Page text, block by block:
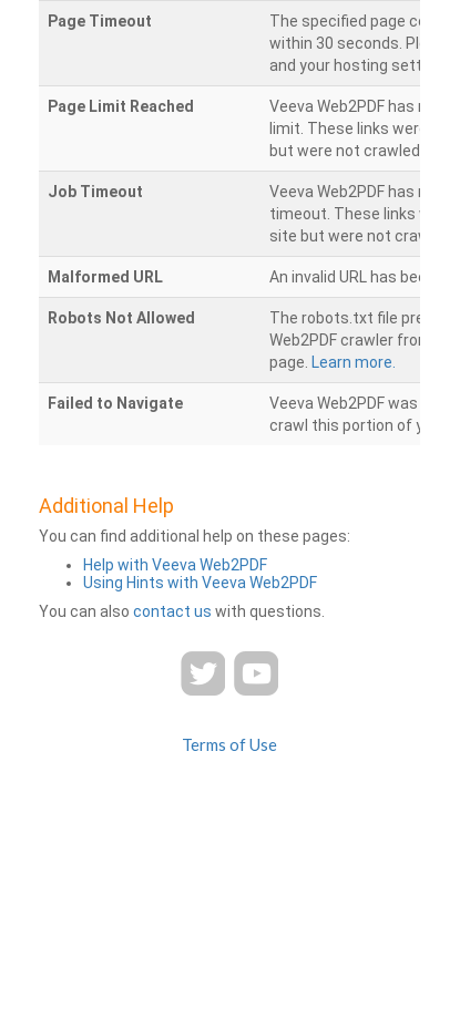
Page Timeout
The specified page could
within 30 seconds. Please
and your hosting settings.
Page Limit Reached
Veeva Web2PDF has
limit. These links were
but were not crawled.
Job Timeout
Veeva Web2PDF has
timeout. These links were
site but were not crawled.
Malformed URL An invalid URL has been
Robots Not Allowed
The robots.txt file
Web2PDF crawler from
page. Learn more.
Failed to Navigate
Veeva Web2PDF was
crawl this portion of your
Additional Help
You can find additional help on these pages:
Help with Veeva Web2PDF
Using Hints with Veeva Web2PDF
You can also contact us with questions.
Terms of Use